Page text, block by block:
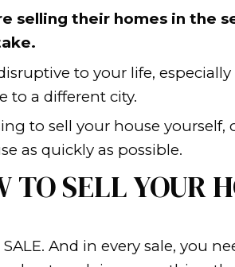
fluctuate —
up the same day.
without getting any
who are selling
it can take.